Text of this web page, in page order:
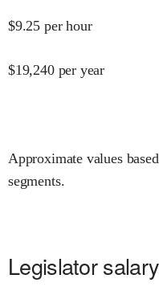
$9.25 per hour
$19,240 per year
Approximate values
segments.
Legislator